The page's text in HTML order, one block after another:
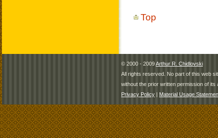
Top
© 2000 - 2009Arthur R. Chidlovski
All rights reserved. No part of this web
without the prior written permission of its
Privacy Policy | Material Usage